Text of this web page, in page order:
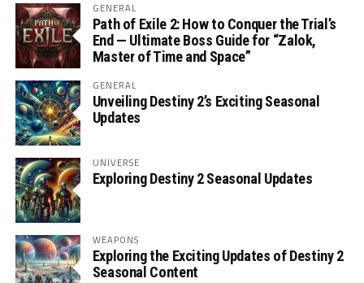
GENERAL
Path of Exile 2: How to Conquer the Trial’s
End — Ultimate Boss Guide for “Zalok,
Master of Time and Space”
GENERAL
Unveiling Destiny 2’s Exciting Seasonal
Updates
UNIVERSE
Exploring Destiny 2 Seasonal Updates
WEAPONS
Exploring the Exciting Updates of Destiny 2
Seasonal Content